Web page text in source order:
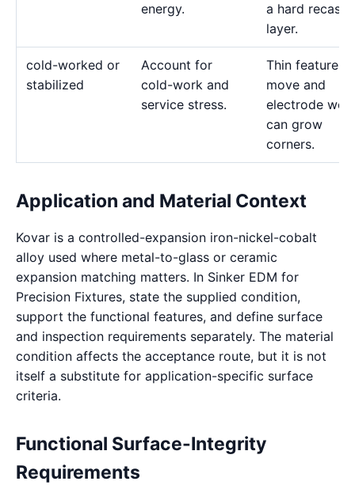
energy.
a hard recast
layer.
cold-worked or
stabilized
Account for
cold-work and
service stress.
Thin features
move and
electrode
can grow
corners.
Application and Material Context
Kovar is a controlled-expansion iron-nickel-cobalt
alloy used where metal-to-glass or ceramic
expansion matching matters. In Sinker EDM for
Precision Fixtures, state the supplied condition,
support the functional features, and define surface
and inspection requirements separately. The material
condition affects the acceptance route, but it is not
itself a substitute for application-specific surface
criteria.
Functional Surface-Integrity
Requirements